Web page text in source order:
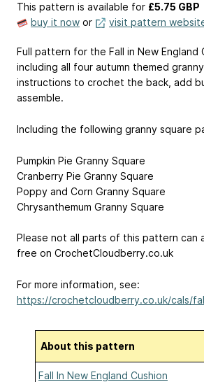
This pattern is available for £5.75 GBP
buy it now or visit pattern
Full pattern for the Fall in New England
including all four autumn themed
instructions to crochet the back, add
assemble.
Including the following granny square
Pumpkin Pie Granny Square
Cranberry Pie Granny Square
Poppy and Corn Granny Square
Chrysanthemum Granny Square
Please not all parts of this pattern can
free on CrochetCloudberry.co.uk
For more information, see:
https://crochetcloudberry.co.uk/cals/
About this pattern
Fall In New England Cushion